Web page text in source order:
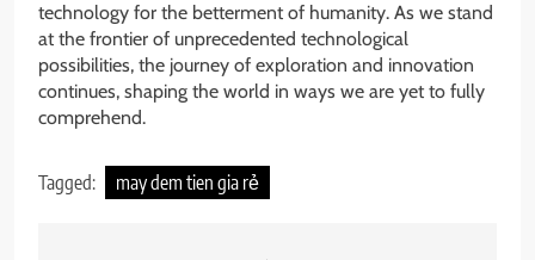
technology for the betterment of humanity. As we stand
at the frontier of unprecedented technological
possibilities, the journey of exploration and innovation
continues, shaping the world in ways we are yet to fully
comprehend.
Tagged: may dem tien gia rẻ